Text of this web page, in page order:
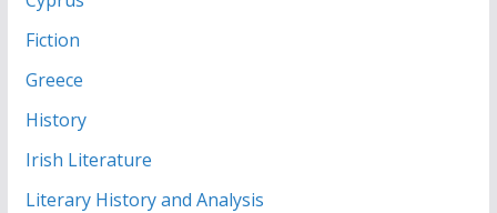
Fiction
Greece
History
Irish Literature
Literary History and Analysis